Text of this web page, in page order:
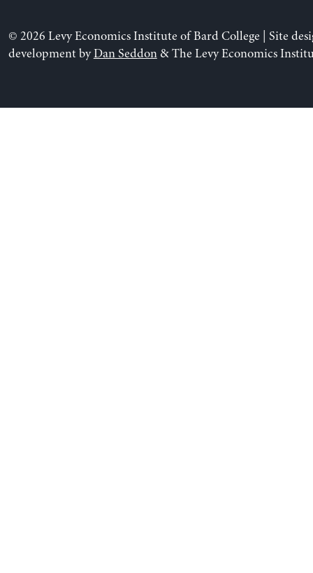
© 2026 Levy Economics Institute of Bard College | Site
development byDan Seddon& The Levy Economics